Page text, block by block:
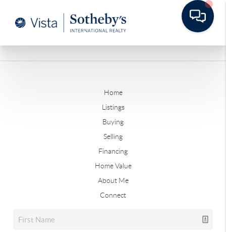
Home
Listings
Buying
Selling
Financing
Home Value
About Me
Connect